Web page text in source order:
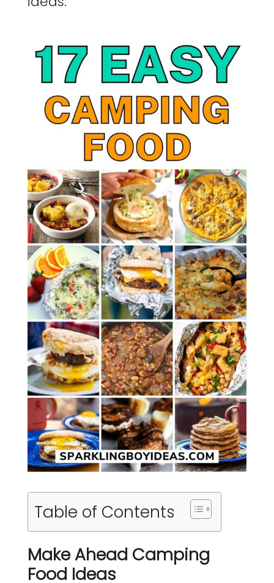
Table of Contents
Make Ahead Camping
Food Ideas